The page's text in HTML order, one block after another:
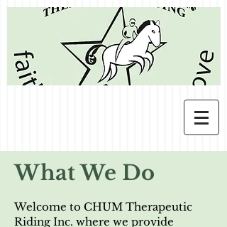
What We Do
Welcome to CHUM Therapeutic
Riding Inc. where we provide